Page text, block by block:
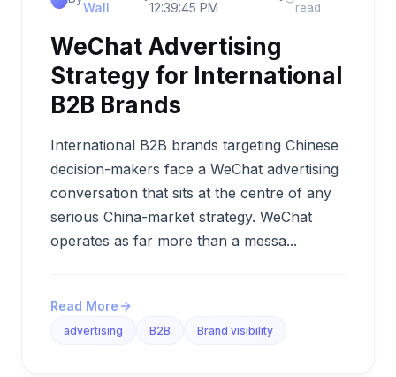
Wall
12:39:45 PM
read
WeChat Advertising
Strategy for International
B2B Brands
International B2B brands targeting Chinese
decision-makers face a WeChat advertising
conversation that sits at the centre of any
serious China-market strategy. WeChat
operates as far more than a messa...
Read More
advertising B2B Brand visibility